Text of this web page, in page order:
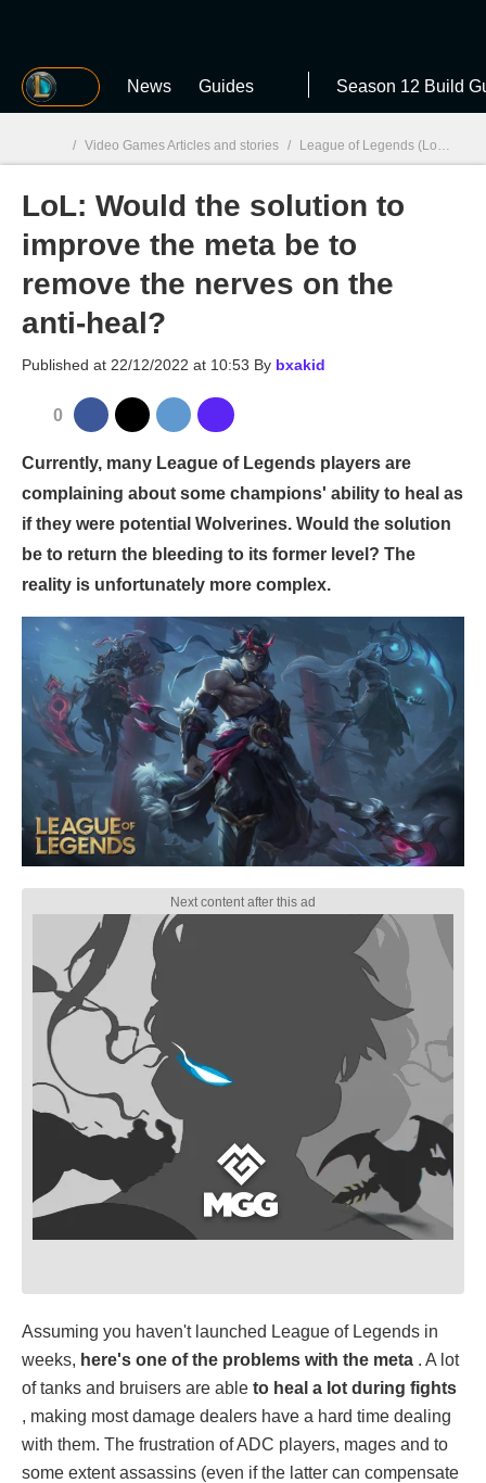
MGG News Guides Season 12 Build
MGG
/ Video Games Articles and stories / League of Legends (LoL)
LoL: Would the solution to
improve the meta be to
remove the nerves on the
anti-heal?
Published at 22/12/2022 at 10:53 By bxakid
0
Currently, many League of Legends players are
complaining about some champions' ability to heal as
if they were potential Wolverines. Would the solution
be to return the bleeding to its former level? The
reality is unfortunately more complex.
Assuming you haven't launched League of Legends in
weeks, here's one of the problems with the meta . A lot
of tanks and bruisers are able to heal a lot during fights
, making most damage dealers have a hard time dealing
with them. The frustration of ADC players, mages and to
some extent assassins (even if the latter can compensate